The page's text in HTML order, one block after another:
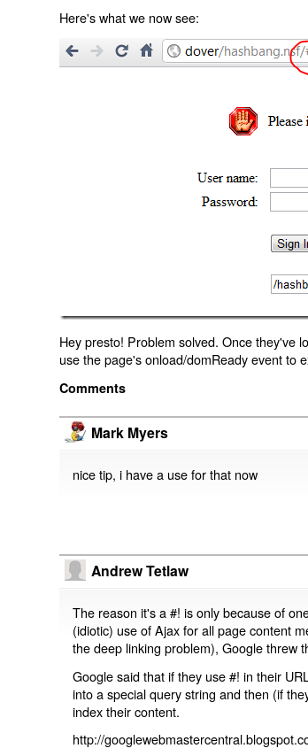
Here's what we now see:
Hey presto! Problem solved. Once they've
use the page's onload/domReady event to
Comments
Mark Myers
nice tip, i have a use for that now
Andrew Tetlaw
The reason it's a #! is only because of
(idiotic) use of Ajax for all page content
the deep linking problem), Google threw
Google said that if they use #! in their
into a special query string and then (if
index their content.
http://